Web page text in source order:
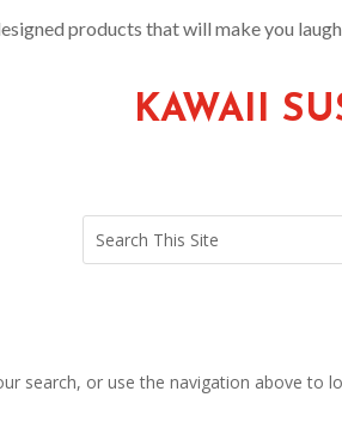
products that will make you
KAWAII
search, or use the navigation above to